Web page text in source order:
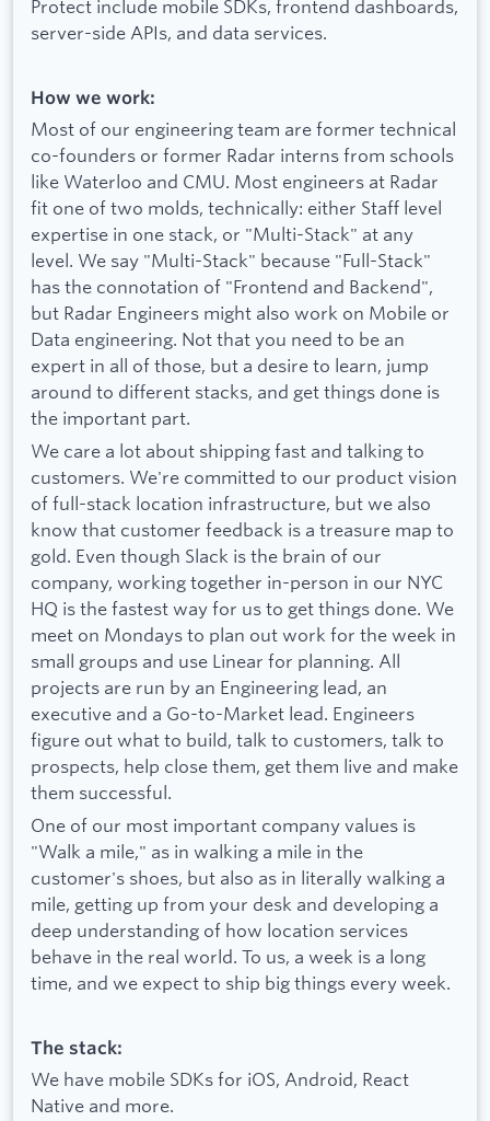
Protect include mobile SDKs, frontend dashboards,
server-side APIs, and data services.
How we work:
Most of our engineering team are former technical
co-founders or former Radar interns from schools
like Waterloo and CMU. Most engineers at Radar
fit one of two molds, technically: either Staff level
expertise in one stack, or "Multi-Stack" at any
level. We say "Multi-Stack" because "Full-Stack"
has the connotation of "Frontend and Backend",
but Radar Engineers might also work on Mobile or
Data engineering. Not that you need to be an
expert in all of those, but a desire to learn, jump
around to different stacks, and get things done is
the important part.
We care a lot about shipping fast and talking to
customers. We're committed to our product vision
of full-stack location infrastructure, but we also
know that customer feedback is a treasure map to
gold. Even though Slack is the brain of our
company, working together in-person in our NYC
HQ is the fastest way for us to get things done. We
meet on Mondays to plan out work for the week in
small groups and use Linear for planning. All
projects are run by an Engineering lead, an
executive and a Go-to-Market lead. Engineers
figure out what to build, talk to customers, talk to
prospects, help close them, get them live and make
them successful.
One of our most important company values is
"Walk a mile," as in walking a mile in the
customer's shoes, but also as in literally walking a
mile, getting up from your desk and developing a
deep understanding of how location services
behave in the real world. To us, a week is a long
time, and we expect to ship big things every week.
The stack:
We have mobile SDKs for iOS, Android, React
Native and more.